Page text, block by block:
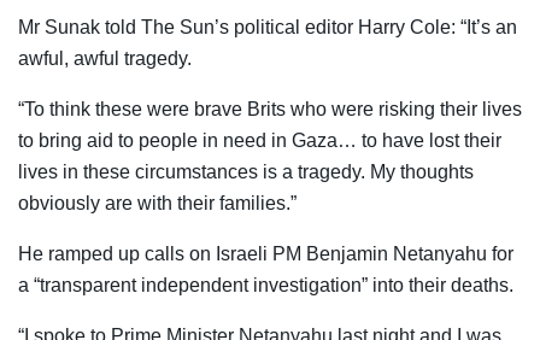
Mr Sunak told The Sun’s political editor Harry Cole: “It’s an
awful, awful tragedy.
“To think these were brave Brits who were risking their lives
to bring aid to people in need in Gaza… to have lost their
lives in these circumstances is a tragedy. My thoughts
obviously are with their families.”
He ramped up calls on Israeli PM Benjamin Netanyahu for
a “transparent independent investigation” into their deaths.
“I spoke to Prime Minister Netanyahu last night and I was